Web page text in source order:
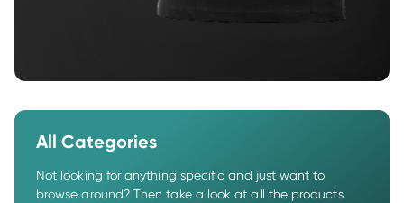
All Categories
Not looking for anything specific and just want to
browse around? Then take a look at all the products